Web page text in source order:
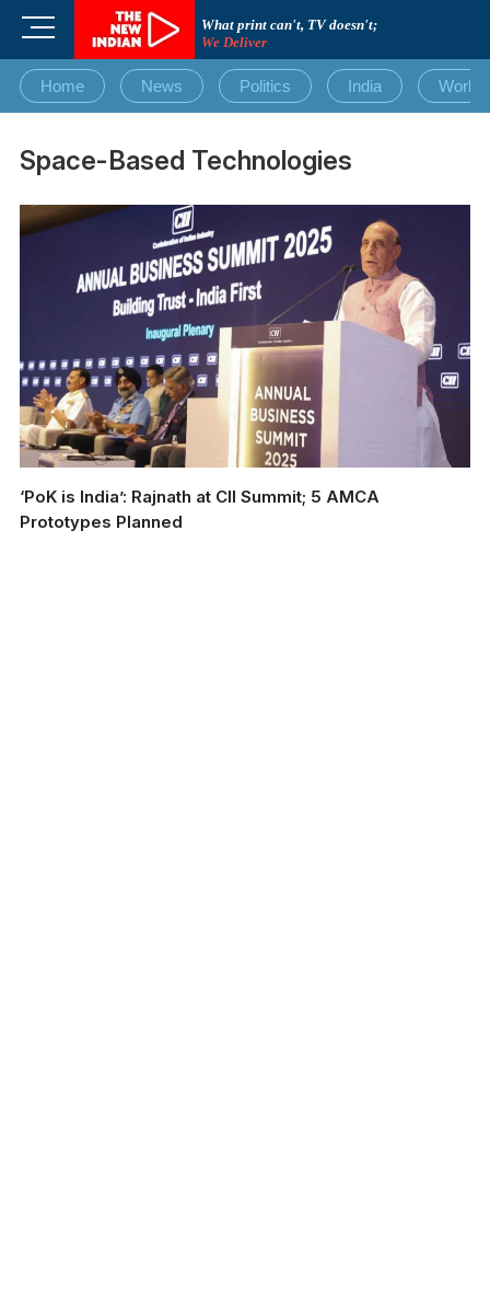
What print can't, TV doesn't;
We Deliver
M
n
u
u
t
o
n
Home News Politics India World
Space-Based Technologies
‘PoK is India’: Rajnath at CII Summit; 5 AMCA
Prototypes Planned